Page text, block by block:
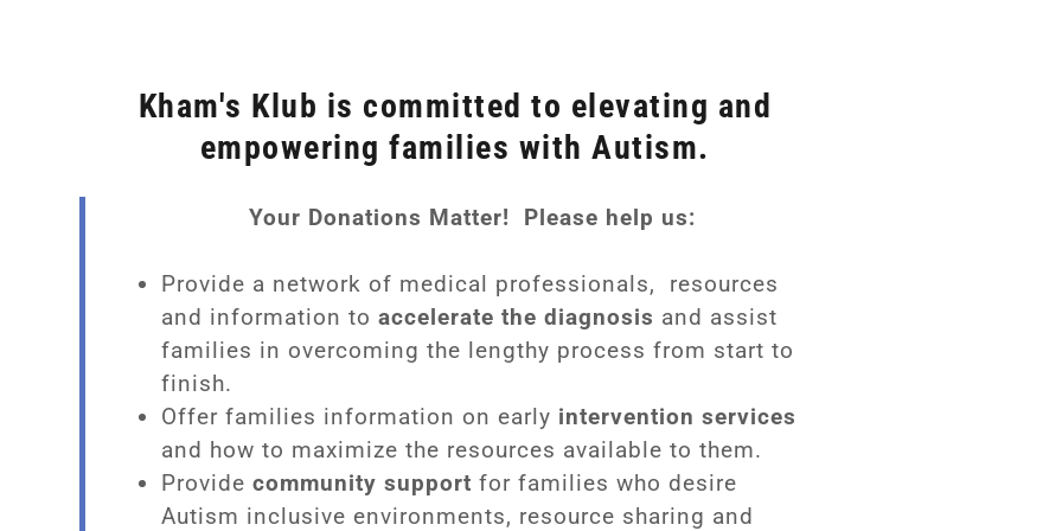
Kham's Klub is committed to elevating and
empowering families with Autism.
Your Donations Matter! Please help us:
Provide a network of medical professionals, resources
and information toaccelerate the diagnosis and assist
families in overcoming the lengthy process from start to
finish.
Offer families information on early intervention services
and how to maximize the resources available to them.
Providecommunity support for families who desire
Autism inclusive environments, resource sharing and